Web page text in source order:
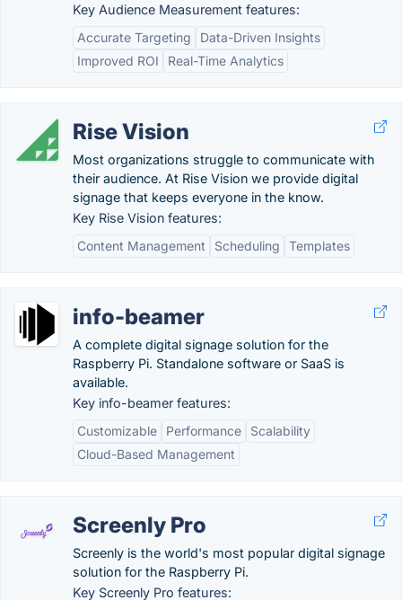
Key Audience Measurement features:
Accurate Targeting
Data-Driven Insights
Improved ROI
Real-Time Analytics
Rise Vision
Most organizations struggle to communicate with
their audience. At Rise Vision we provide digital
signage that keeps everyone in the know.
Key Rise Vision features:
Content Management
Scheduling Templates
info-beamer
A complete digital signage solution for the
Raspberry Pi. Standalone software or SaaS is
available.
Key info-beamer features:
Customizable
Performance
Scalability
Cloud-Based Management
Screenly Pro
Screenly is the world's most popular digital signage
solution for the Raspberry Pi.
Key Screenly Pro features: